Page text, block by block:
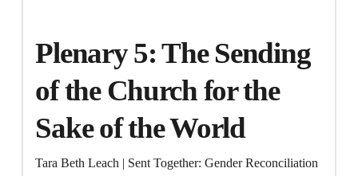
Plenary 5: The Sending
of the Church for the
Sake of the World
Tara Beth Leach | Sent Together: Gender Reconciliation